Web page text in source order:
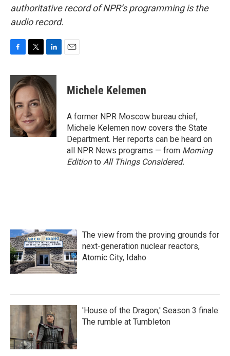
authoritative record of NPR’s programming is the
audio record.
c
e
b
o
o
k
i
t
t
e
r
n
k
e
d
I
n
Michele Kelemen
A former NPR Moscow bureau chief,
Michele Kelemen now covers the State
Department. Her reports can be heard on
all NPR News programs — from Morning
Editionto All Things Considered.
The view from the proving grounds for
next-generation nuclear reactors,
Atomic City, Idaho
'House of the Dragon,' Season 3 finale:
The rumble at Tumbleton